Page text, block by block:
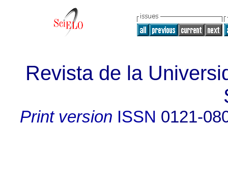
Revista de la
Print version ISSN 0121-